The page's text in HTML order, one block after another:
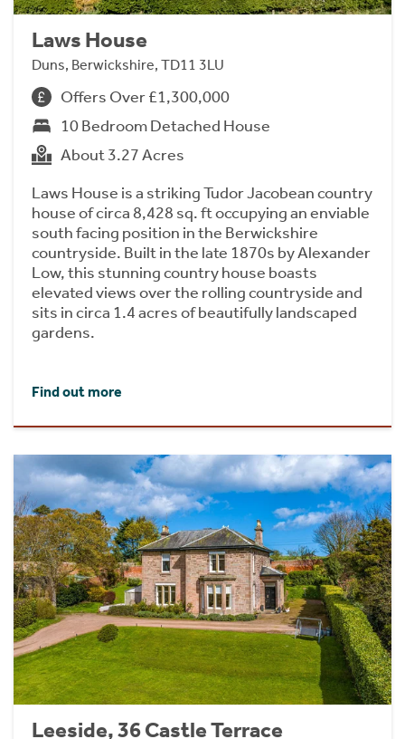
Laws House
Duns, Berwickshire, TD11 3LU
Offers Over £1,300,000
10 Bedroom Detached House
About 3.27 Acres
Laws House is a striking Tudor Jacobean country
house of circa 8,428 sq. ft occupying an enviable
south facing position in the Berwickshire
countryside. Built in the late 1870s by Alexander
Low, this stunning country house boasts
elevated views over the rolling countryside and
sits in circa 1.4 acres of beautifully landscaped
gardens.
Find out more
Leeside, 36 Castle Terrace